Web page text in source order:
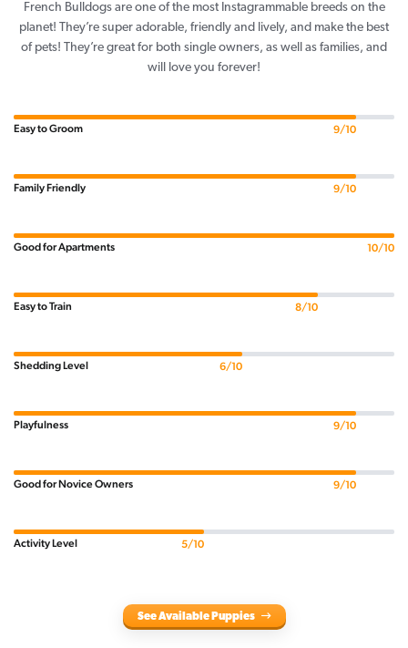
French Bulldogs are one of the most Instagrammable breeds on the
planet! They’re super adorable, friendly and lively, and make the best
of pets! They’re great for both single owners, as well as families, and
will love you forever!
Easy to Groom 9/10
Family Friendly 9/10
Good for Apartments 10/10
Easy to Train 8/10
Shedding Level 6/10
Playfulness 9/10
Good for Novice Owners 9/10
Activity Level 5/10
See Available Puppies